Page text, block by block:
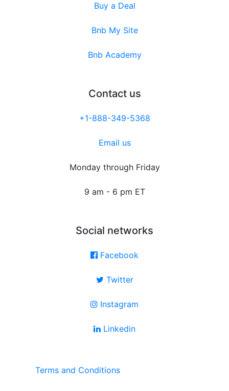
Buy a Deal
Bnb My Site
Bnb Academy
Contact us
+1-888-349-5368
Email us
Monday through Friday
9 am - 6 pm ET
Social networks
Facebook
Twitter
Instagram
Linkedin
Terms and Conditions